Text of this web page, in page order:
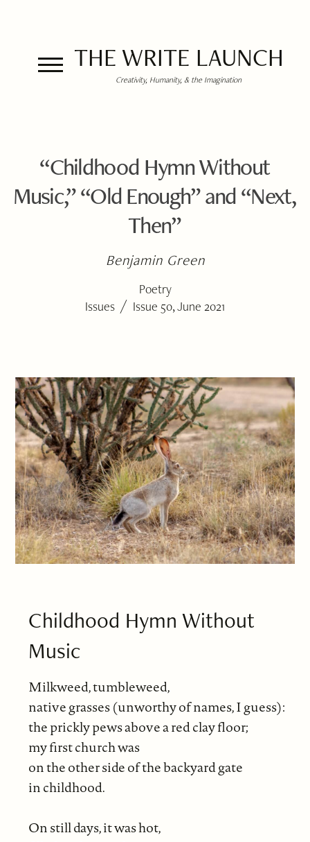
THE WRITE LAUNCH
Creativity, Humanity, & the Imagination
“Childhood Hymn Without
Music,” “Old Enough” and “Next,
Then”
Benjamin Green
Poetry
Issues / Issue 50, June 2021
Childhood Hymn Without
Music
Milkweed, tumbleweed,
native grasses (unworthy of names, I guess):
the prickly pews above a red clay floor;
my first church was
on the other side of the backyard gate
in childhood.
On still days, it was hot,